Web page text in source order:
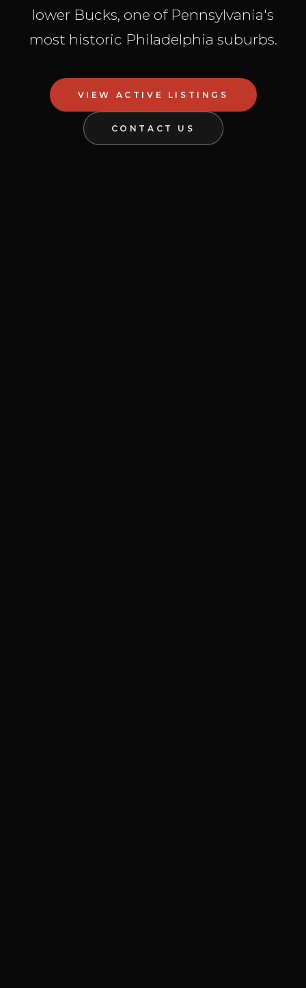
lower Bucks, one of Pennsylvania's
most historic Philadelphia suburbs.
VIEW ACTIVE LISTINGS
CONTACT US